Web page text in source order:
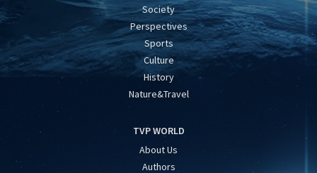
Society
Perspectives
Sports
Culture
History
Nature&Travel
TVP WORLD
About Us
Authors